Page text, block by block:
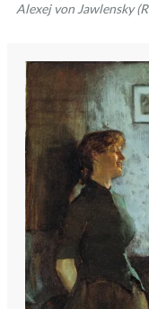
Alexej von Jawlensky